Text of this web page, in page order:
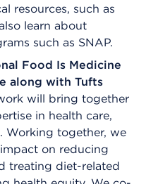
resources, such as
learn about
such as SNAP.
Food Is Medicine
along with Tufts
will bring together
in health care,
Working together, we
on reducing
treating diet-related